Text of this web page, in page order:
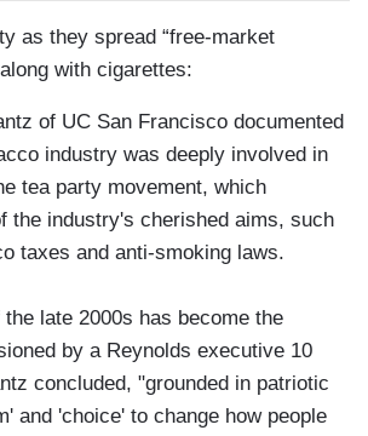
as they spread “free-market
with cigarettes:
of UC San Francisco documented
industry was deeply involved in
tea party movement, which
the industry's cherished aims, such
taxes and anti-smoking laws.
late 2000s has become the
by a Reynolds executive 10
concluded, "grounded in patriotic
and 'choice' to change how people